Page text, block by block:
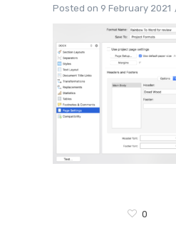
Posted on 9 February 2021
0